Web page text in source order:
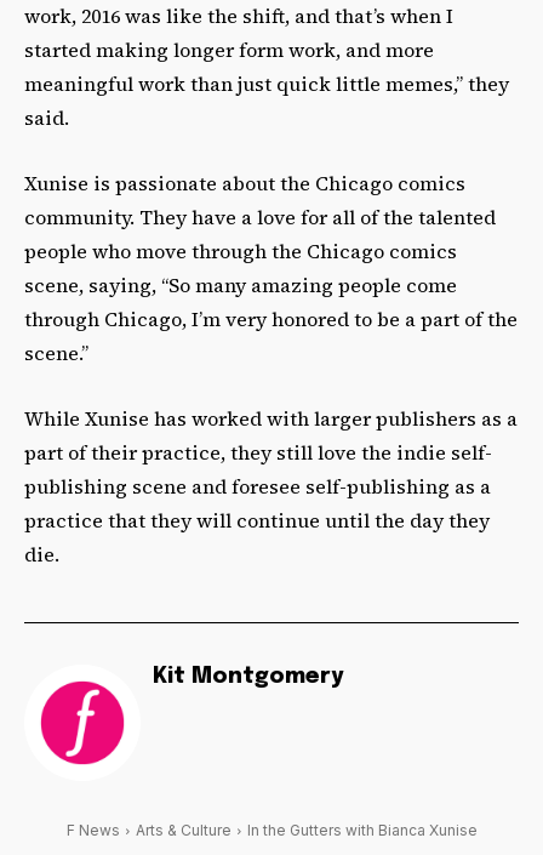
work, 2016 was like the shift, and that’s when I
started making longer form work, and more
meaningful work than just quick little memes,” they
said.
Xunise is passionate about the Chicago comics
community. They have a love for all of the talented
people who move through the Chicago comics
scene, saying, “So many amazing people come
through Chicago, I’m very honored to be a part of the
scene.”
While Xunise has worked with larger publishers as a
part of their practice, they still love the indie self-
publishing scene and foresee self-publishing as a
practice that they will continue until the day they
die.
Kit Montgomery
F News Arts & Culture In the Gutters with Bianca Xunise